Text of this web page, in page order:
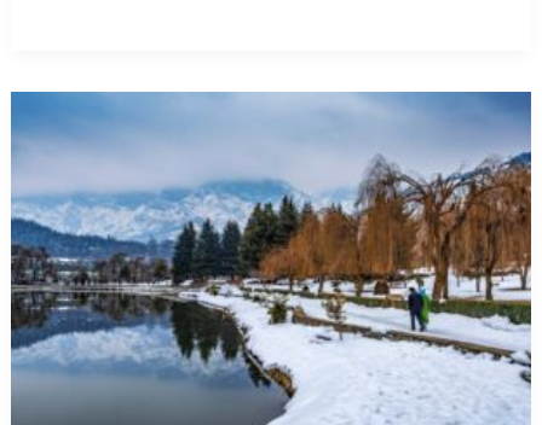
in
November
2025:
A
Complete
Guide